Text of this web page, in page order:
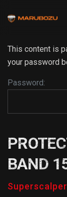
This content is
your password
Password:
BAND
Superscalper